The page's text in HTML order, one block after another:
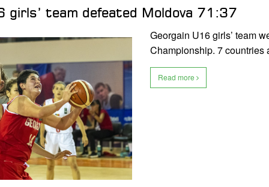
girls’ team defeated Moldova 71:37
Georgain U16 girls’ team
Championship. 7
Read more